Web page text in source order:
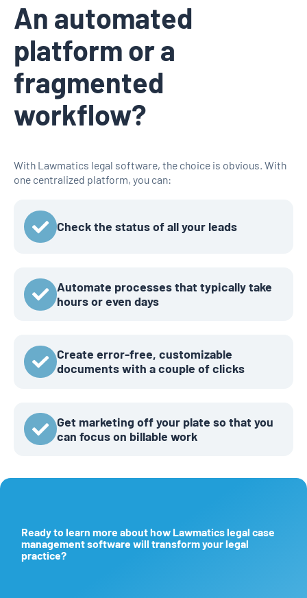
An automated
platform or a
fragmented
workflow?
With Lawmatics legal software, the choice is obvious. With
one centralized platform, you can:
Check the status of all your leads
Automate processes that typically take
hours or even days
Create error-free, customizable
documents with a couple of clicks
Get marketing off your plate so that you
can focus on billable work
Ready to learn more about how Lawmatics legal case
management software will transform your legal
practice?